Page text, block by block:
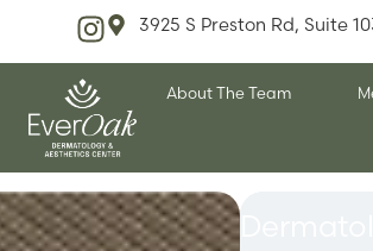
3925 S Preston Rd, Suite
About The Team